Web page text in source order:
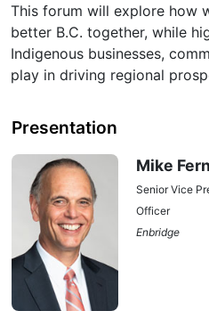
This forum will explore how
better B.C. together, while
Indigenous businesses,
play in driving regional
Presentation
Mike
Senior Vice
Officer
Enbridge